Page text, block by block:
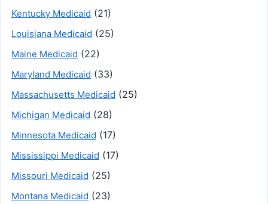
Kentucky Medicaid (21)
Louisiana Medicaid (25)
Maine Medicaid (22)
Maryland Medicaid (33)
Massachusetts Medicaid (25)
Michigan Medicaid (28)
Minnesota Medicaid (17)
Mississippi Medicaid (17)
Missouri Medicaid (25)
Montana Medicaid (23)